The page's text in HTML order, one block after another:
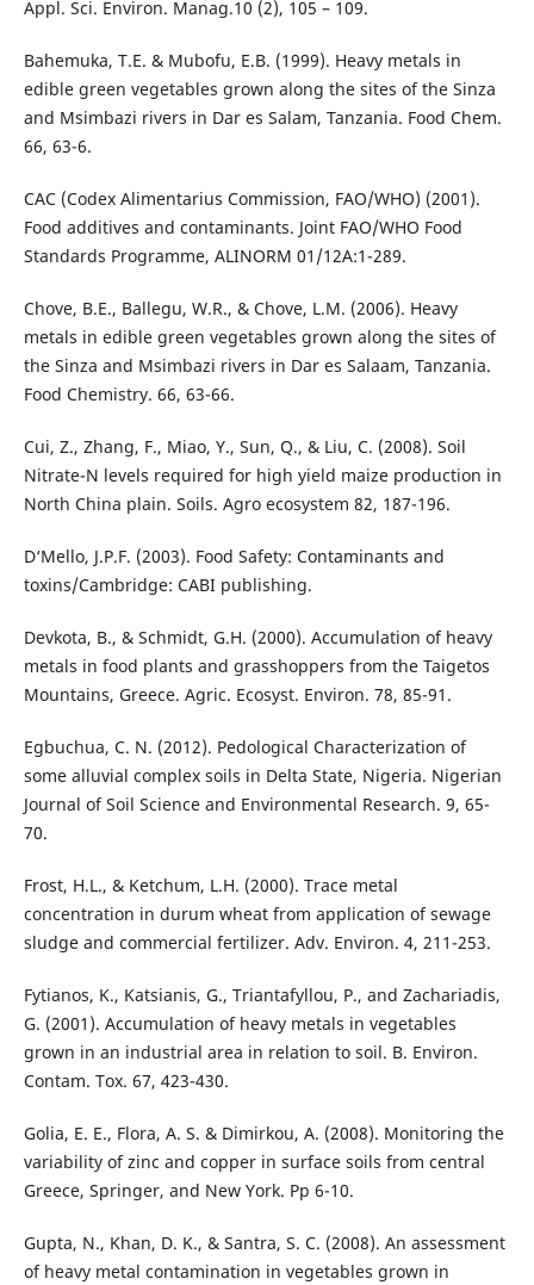
Appl. Sci. Environ. Manag.10 (2), 105 – 109.
Bahemuka, T.E. & Mubofu, E.B. (1999). Heavy metals in
edible green vegetables grown along the sites of the Sinza
and Msimbazi rivers in Dar es Salam, Tanzania. Food Chem.
66, 63-6.
CAC (Codex Alimentarius Commission, FAO/WHO) (2001).
Food additives and contaminants. Joint FAO/WHO Food
Standards Programme, ALINORM 01/12A:1-289.
Chove, B.E., Ballegu, W.R., & Chove, L.M. (2006). Heavy
metals in edible green vegetables grown along the sites of
the Sinza and Msimbazi rivers in Dar es Salaam, Tanzania.
Food Chemistry. 66, 63-66.
Cui, Z., Zhang, F., Miao, Y., Sun, Q., & Liu, C. (2008). Soil
Nitrate-N levels required for high yield maize production in
North China plain. Soils. Agro ecosystem 82, 187-196.
D‘Mello, J.P.F. (2003). Food Safety: Contaminants and
toxins/Cambridge: CABI publishing.
Devkota, B., & Schmidt, G.H. (2000). Accumulation of heavy
metals in food plants and grasshoppers from the Taigetos
Mountains, Greece. Agric. Ecosyst. Environ. 78, 85-91.
Egbuchua, C. N. (2012). Pedological Characterization of
some alluvial complex soils in Delta State, Nigeria. Nigerian
Journal of Soil Science and Environmental Research. 9, 65-
70.
Frost, H.L., & Ketchum, L.H. (2000). Trace metal
concentration in durum wheat from application of sewage
sludge and commercial fertilizer. Adv. Environ. 4, 211-253.
Fytianos, K., Katsianis, G., Triantafyllou, P., and Zachariadis,
G. (2001). Accumulation of heavy metals in vegetables
grown in an industrial area in relation to soil. B. Environ.
Contam. Tox. 67, 423-430.
Golia, E. E., Flora, A. S. & Dimirkou, A. (2008). Monitoring the
variability of zinc and copper in surface soils from central
Greece, Springer, and New York. Pp 6-10.
Gupta, N., Khan, D. K., & Santra, S. C. (2008). An assessment
of heavy metal contamination in vegetables grown in